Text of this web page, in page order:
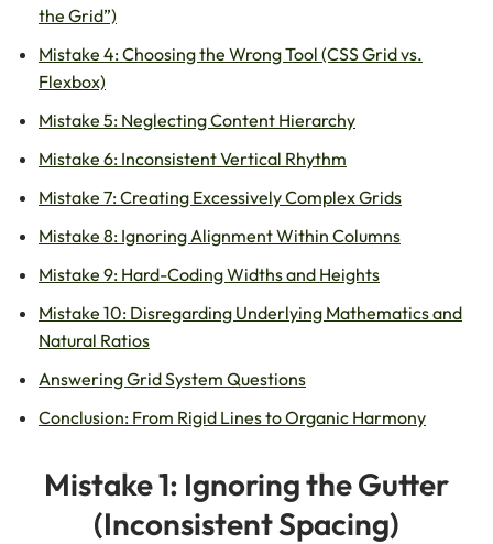
the Grid”)
Mistake 4: Choosing the Wrong Tool (CSS Grid vs.
Flexbox)
Mistake 5: Neglecting Content Hierarchy
Mistake 6: Inconsistent Vertical Rhythm
Mistake 7: Creating Excessively Complex Grids
Mistake 8: Ignoring Alignment Within Columns
Mistake 9: Hard-Coding Widths and Heights
Mistake 10: Disregarding Underlying Mathematics and
Natural Ratios
Answering Grid System Questions
Conclusion: From Rigid Lines to Organic Harmony
Mistake 1: Ignoring the Gutter
(Inconsistent Spacing)